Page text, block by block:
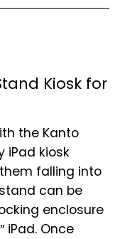
Kiosk for
the Kanto
iPad kiosk
falling into
can be
enclosure
iPad. Once